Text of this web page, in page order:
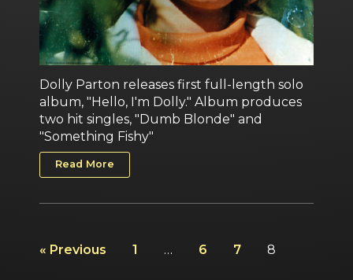
Dolly Parton releases first full-length solo
album, "Hello, I'm Dolly." Album produces
two hit singles, "Dumb Blonde" and
"Something Fishy"
Read More
« Previous 1 … 6 7 8